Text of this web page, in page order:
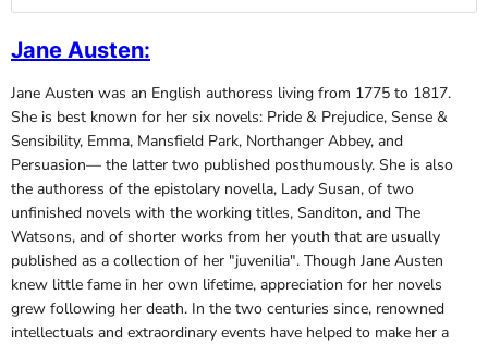
Jane Austen:
Jane Austen was an English authoress living from 1775 to 1817.
She is best known for her six novels: Pride & Prejudice, Sense &
Sensibility, Emma, Mansfield Park, Northanger Abbey, and
Persuasion— the latter two published posthumously. She is also
the authoress of the epistolary novella, Lady Susan, of two
unfinished novels with the working titles, Sanditon, and The
Watsons, and of shorter works from her youth that are usually
published as a collection of her "juvenilia". Though Jane Austen
knew little fame in her own lifetime, appreciation for her novels
grew following her death. In the two centuries since, renowned
intellectuals and extraordinary events have helped to make her a